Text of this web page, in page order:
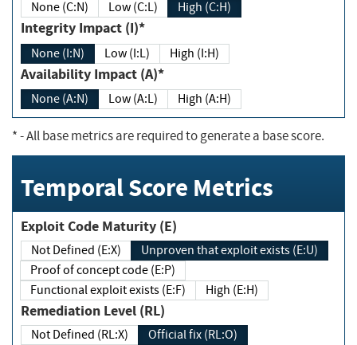
None (C:N) Low (C:L) High (C:H)
Integrity Impact (I)*
None (I:N) Low (I:L) High (I:H)
Availability Impact (A)*
None (A:N) Low (A:L) High (A:H)
*- All base metrics are required to generate a base score.
Temporal Score Metrics
Exploit Code Maturity (E)
Not Defined (E:X)
Unproven that exploit exists (E:U)
Proof of concept code (E:P)
Functional exploit exists (E:F)
High (E:H)
Remediation Level (RL)
Not Defined (RL:X)
Official fix (RL:O)